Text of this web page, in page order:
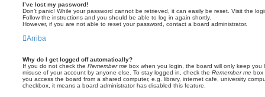
I’ve lost my password!
Don’t panic! While your password cannot be retrieved, it can easily be reset. Visit the
Follow the instructions and you should be able to log in again shortly.
However, if you are not able to reset your password, contact a board administrator.
Arriba
Why do I get logged off automatically?
If you do not check the Remember me box when you login, the board will only keep
misuse of your account by anyone else. To stay logged in, check the Remember me box
you access the board from a shared computer, e.g. library, internet cafe, university
checkbox, it means a board administrator has disabled this feature.